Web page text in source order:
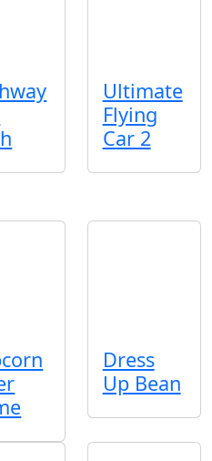
Ultimate
Flying
Car 2
Dress
Up Bean